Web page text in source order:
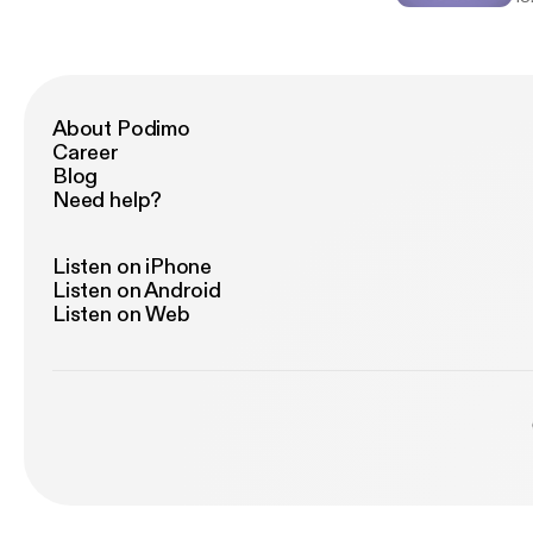
About Podimo
Career
Blog
Need help?
Listen on iPhone
Listen on Android
Listen on Web